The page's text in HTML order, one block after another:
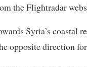
the Flightradar
Syria’s coastal
opposite direction